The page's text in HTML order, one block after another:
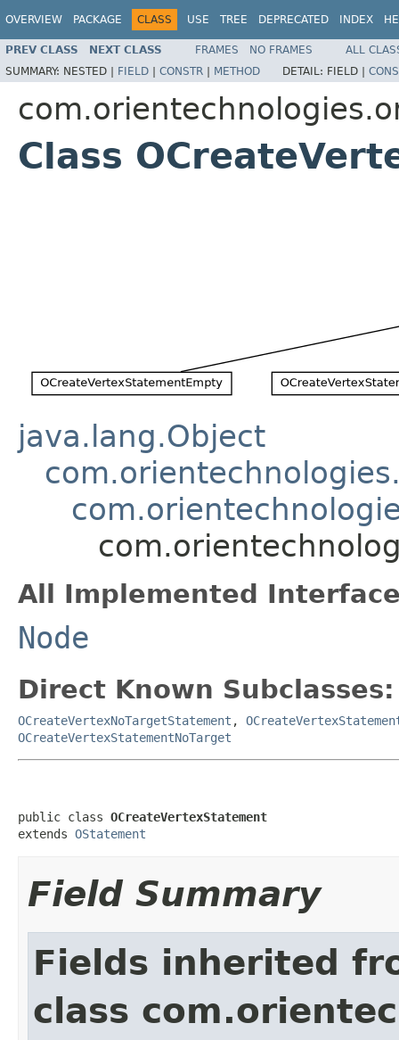
OVERVIEW PACKAGE CLASS USE TREE DEPRECATED INDEX
PREV CLASS NEXT CLASS FRAMES NO FRAMES
ALL
SUMMARY: NESTED | FIELD | CONSTR | METHOD DETAIL: FIELD |
Class
java.lang.Object
All Implemented
Node
Direct Known Subclasses:
OCreateVertexNoTargetStatement ,
OCreateVertexStatementNoTarget
public class OCreateVertexStatement
extends OStatement
Field Summary
Fields inherited
class